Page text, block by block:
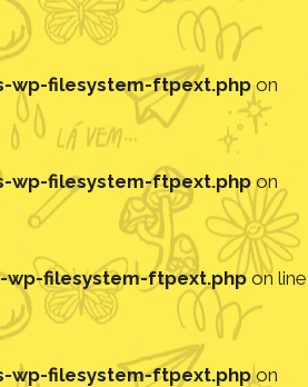
filesystem-ftpext.phpon
filesystem-ftpext.php on
filesystem-ftpext.php on line
filesystem-ftpext.phpon